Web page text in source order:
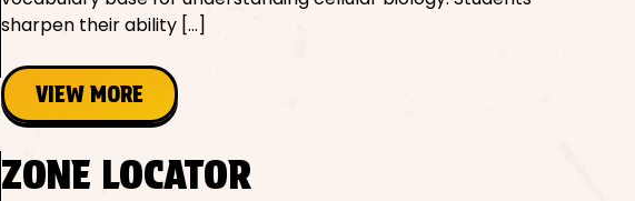
sharpen their ability […]
VIEW MORE
ZONE LOCATOR